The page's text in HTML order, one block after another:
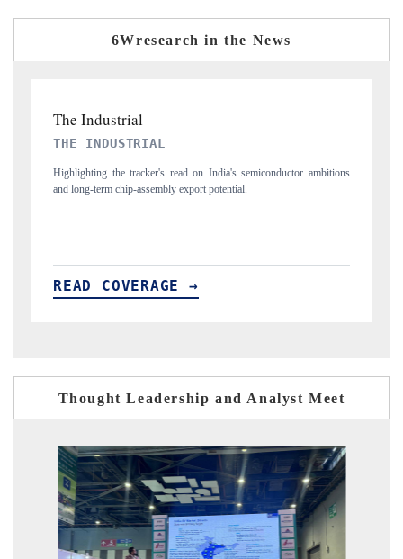
6Wresearch in the News
PTI NEWS
Reporting on the $66.81 billion pharmaceuticals export opportunity
flagged in the tracker, amid looming US generic-drug tariffs.
READ COVERAGE →
Thought Leadership and Analyst Meet